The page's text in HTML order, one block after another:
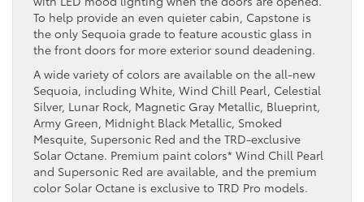
To help provide an even quieter cabin, Capstone is
the only Sequoia grade to feature acoustic glass in
the front doors for more exterior sound deadening.
A wide variety of colors are available on the all-new
Sequoia, including White, Wind Chill Pearl, Celestial
Silver, Lunar Rock, Magnetic Gray Metallic, Blueprint,
Army Green, Midnight Black Metallic, Smoked
Mesquite, Supersonic Red and the TRD-exclusive
Solar Octane. Premium paint colors* Wind Chill Pearl
and Supersonic Red are available, and the premium
color Solar Octane is exclusive to TRD Pro models.